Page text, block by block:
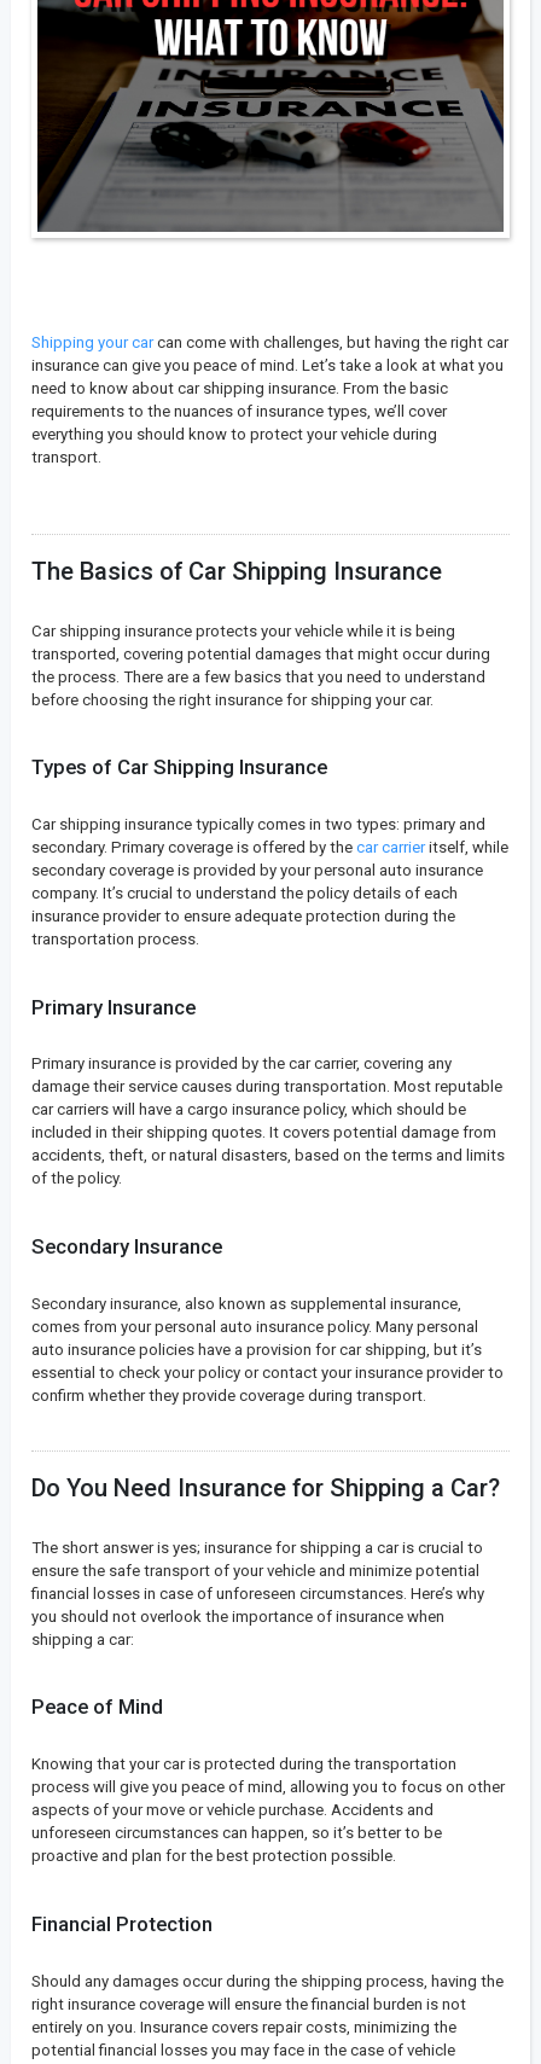
Shipping your carcan come with challenges, but having the right car
insurance can give you peace of mind. Let’s take a look at what you
need to know about car shipping insurance. From the basic
requirements to the nuances of insurance types, we’ll cover
everything you should know to protect your vehicle during
transport.
The Basics of Car Shipping Insurance
Car shipping insurance protects your vehicle while it is being
transported, covering potential damages that might occur during
the process. There are a few basics that you need to understand
before choosing the right insurance for shipping your car.
Types of Car Shipping Insurance
Car shipping insurance typically comes in two types: primary and
secondary. Primary coverage is offered by thecar carrieritself, while
secondary coverage is provided by your personal auto insurance
company. It’s crucial to understand the policy details of each
insurance provider to ensure adequate protection during the
transportation process.
Primary Insurance
Primary insurance is provided by the car carrier, covering any
damage their service causes during transportation. Most reputable
car carriers will have a cargo insurance policy, which should be
included in their shipping quotes. It covers potential damage from
accidents, theft, or natural disasters, based on the terms and limits
of the policy.
Secondary Insurance
Secondary insurance, also known as supplemental insurance,
comes from your personal auto insurance policy. Many personal
auto insurance policies have a provision for car shipping, but it’s
essential to check your policy or contact your insurance provider to
confirm whether they provide coverage during transport.
Do You Need Insurance for Shipping a Car?
The short answer is yes; insurance for shipping a car is crucial to
ensure the safe transport of your vehicle and minimize potential
financial losses in case of unforeseen circumstances. Here’s why
you should not overlook the importance of insurance when
shipping a car:
Peace of Mind
Knowing that your car is protected during the transportation
process will give you peace of mind, allowing you to focus on other
aspects of your move or vehicle purchase. Accidents and
unforeseen circumstances can happen, so it’s better to be
proactive and plan for the best protection possible.
Financial Protection
Should any damages occur during the shipping process, having the
right insurance coverage will ensure the financial burden is not
entirely on you. Insurance covers repair costs, minimizing the
potential financial losses you may face in the case of vehicle